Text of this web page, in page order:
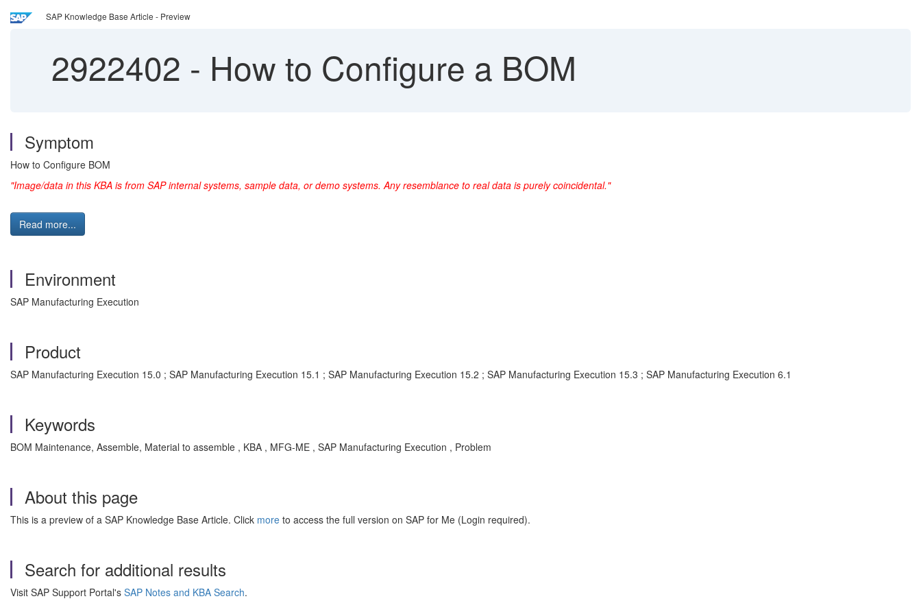
SAP Knowledge Base Article - Preview
2922402 - How to Configure a BOM
Symptom
How to Configure BOM
"Image/data in this KBA is from SAP internal systems, sample data, or demo systems. Any resemblance to real data is purely coincidental."
Read more...
Environment
SAP Manufacturing Execution
Product
SAP Manufacturing Execution 15.0 ; SAP Manufacturing Execution 15.1 ; SAP Manufacturing Execution 15.2 ; SAP Manufacturing Execution 15.3 ; SAP Manufacturing Execution 6.1
Keywords
BOM Maintenance, Assemble, Material to assemble , KBA , MFG-ME , SAP Manufacturing Execution , Problem
About this page
This is a preview of a SAP Knowledge Base Article. Click more to access the full version on SAP for Me (Login required).
Search for additional results
Visit SAP Support Portal's SAP Notes and KBA Search.